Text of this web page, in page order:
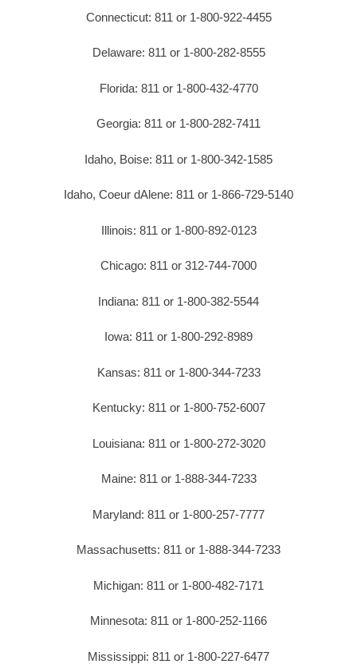
Connecticut: 811 or 1-800-922-4455
Delaware: 811 or 1-800-282-8555
Florida: 811 or 1-800-432-4770
Georgia: 811 or 1-800-282-7411
Idaho, Boise: 811 or 1-800-342-1585
Idaho, Coeur dAlene: 811 or 1-866-729-5140
Illinois: 811 or 1-800-892-0123
Chicago: 811 or 312-744-7000
Indiana: 811 or 1-800-382-5544
Iowa: 811 or 1-800-292-8989
Kansas: 811 or 1-800-344-7233
Kentucky: 811 or 1-800-752-6007
Louisiana: 811 or 1-800-272-3020
Maine: 811 or 1-888-344-7233
Maryland: 811 or 1-800-257-7777
Massachusetts: 811 or 1-888-344-7233
Michigan: 811 or 1-800-482-7171
Minnesota: 811 or 1-800-252-1166
Mississippi: 811 or 1-800-227-6477